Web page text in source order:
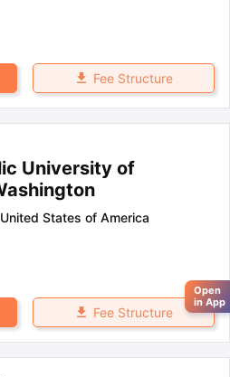
Fee Structure
University of
United States of America
Fee Structure
Open
in App